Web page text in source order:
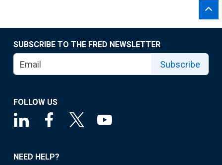
SUBSCRIBE TO THE FRED NEWSLETTER
Subscribe
FOLLOW US
NEED HELP?